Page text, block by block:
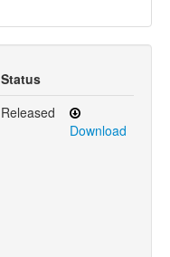
Status
Released
Download